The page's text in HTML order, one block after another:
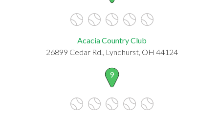
Acacia Country Club
26899 Cedar Rd., Lyndhurst, OH 44124
9